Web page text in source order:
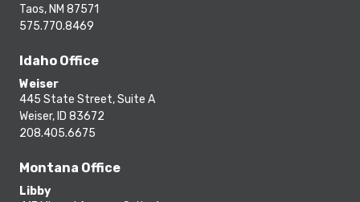
Taos, NM 87571
575.770.8469
Idaho Office
Weiser
445 State Street, Suite A
Weiser, ID 83672
208.405.6675
Montana Office
Libby